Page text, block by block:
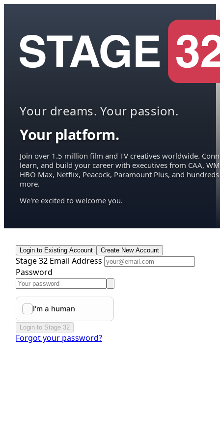
Your dreams. Your passion.
Your platform.
Join over 1.5 million film and TV creatives worldwide.
learn, and build your career with executives from CAA,
HBO Max, Netflix, Peacock, Paramount Plus, and hundreds
more.
We're excited to welcome you.
Login to Existing Account Create New Account
Stage 32 Email Address
Password
Login to Stage 32
Forgot your password?